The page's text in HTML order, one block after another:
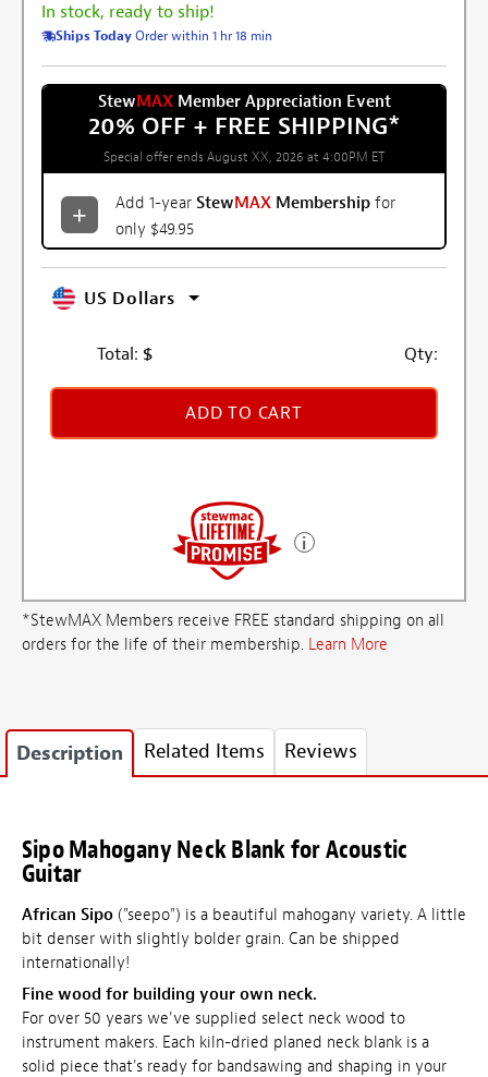
In stock, ready to ship!
Ships TodayOrder within 1 hr 18 min
StewMAXMember Appreciation Event
20% OFF + FREE SHIPPING*
Special offer ends August XX, 2026 at 4:00PM ET
Add 1-year StewMAX Membership for
only $49.95
US Dollars
Total: $ Qty:
ADD TO CART
*StewMAX Members receive FREE standard shipping on all
orders for the life of their membership. Learn More
Description Related Items Reviews
Sipo Mahogany Neck Blank for Acoustic
Guitar
African Sipo ("seepo") is a beautiful mahogany variety. A little
bit denser with slightly bolder grain. Can be shipped
internationally!
Fine wood for building your own neck.
For over 50 years we've supplied select neck wood to
instrument makers. Each kiln-dried planed neck blank is a
solid piece that's ready for bandsawing and shaping in your